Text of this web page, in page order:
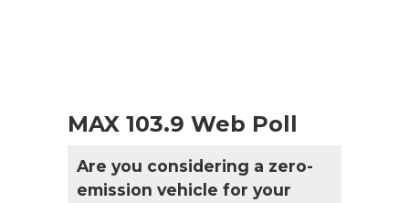
MAX 103.9 Web Poll
Are you considering a zero-
emission vehicle for your